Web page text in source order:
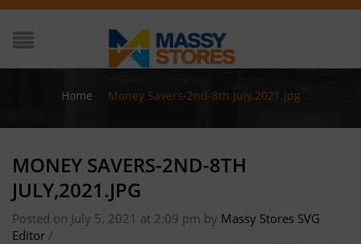
Home Money Savers-2nd-8th July,2021.jpg
MONEY SAVERS-2ND-8TH
JULY,2021.JPG
Posted on July 5, 2021 at 2:09 pm by Massy Stores SVG
Editor /